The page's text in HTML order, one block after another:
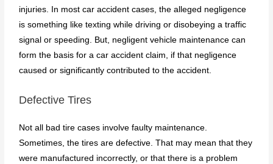
injuries. In most car accident cases, the alleged negligence
is something like texting while driving or disobeying a traffic
signal or speeding. But, negligent vehicle maintenance can
form the basis for a car accident claim, if that negligence
caused or significantly contributed to the accident.
Defective Tires
Not all bad tire cases involve faulty maintenance.
Sometimes, the tires are defective. That may mean that they
were manufactured incorrectly, or that there is a problem